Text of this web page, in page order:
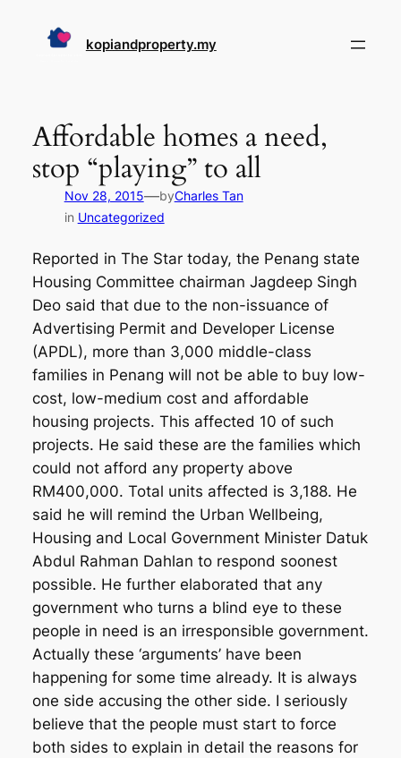
kopiandproperty.my
Affordable homes a need,
stop “playing” to all
Nov 28, 2015—byCharles Tan
in Uncategorized
Reported in The Star today, the Penang state
Housing Committee chairman Jagdeep Singh
Deo said that due to the non-issuance of
Advertising Permit and Developer License
(APDL), more than 3,000 middle-class
families in Penang will not be able to buy low-
cost, low-medium cost and affordable
housing projects. This affected 10 of such
projects. He said these are the families which
could not afford any property above
RM400,000. Total units affected is 3,188. He
said he will remind the Urban Wellbeing,
Housing and Local Government Minister Datuk
Abdul Rahman Dahlan to respond soonest
possible. He further elaborated that any
government who turns a blind eye to these
people in need is an irresponsible government.
Actually these ‘arguments’ have been
happening for some time already. It is always
one side accusing the other side. I seriously
believe that the people must start to force
both sides to explain in detail the reasons for